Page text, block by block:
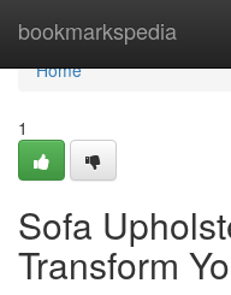
bookmarkspedia
Home
Home
1
Sofa
Transform